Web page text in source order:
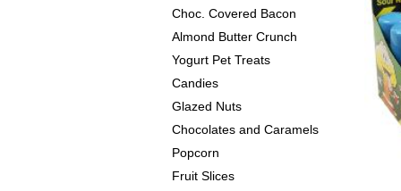
Choc. Covered Bacon
Almond Butter Crunch
Yogurt Pet Treats
Candies
Glazed Nuts
Chocolates and Caramels
Popcorn
Fruit Slices